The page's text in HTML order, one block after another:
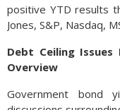
positive YTD results
Jones, S&P, Nasdaq,
Debt Ceiling Issues
Overview
Government bond